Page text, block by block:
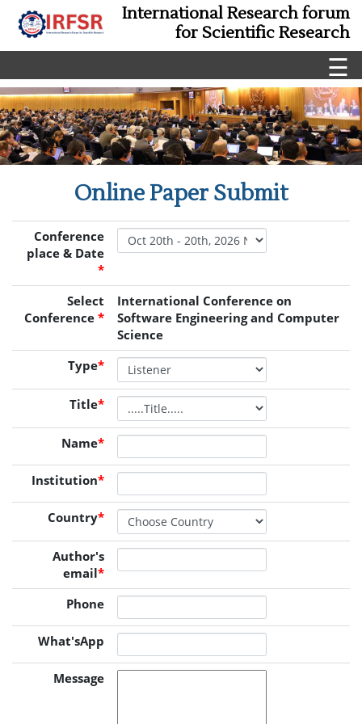
International Research forum
for Scientific Research
☰
Online Paper Submit
Conference
place & Date
*
Select
Conference *
International Conference on
Software Engineering and Computer
Science
Type*
Title*
Name*
Institution*
Country*
Author's
email*
Phone
What'sApp
Message